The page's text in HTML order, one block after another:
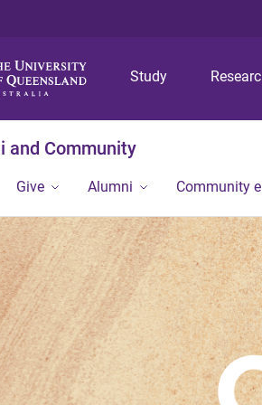
Study
and Community
Give Alumni Community